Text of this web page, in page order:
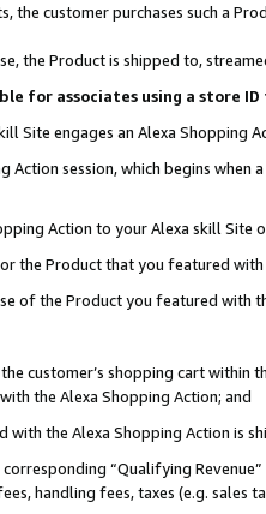
the customer purchases such a
the Product is shipped to,
for associates using a store
Site engages an Alexa Shopping
session, which begins when
Action to your Alexa skill Site
the Product that you featured with
of the Product you featured with
customer’s shopping cart within
the Alexa Shopping Action; and
the Alexa Shopping Action is
“Qualifying
handling fees, taxes (e.g. sales